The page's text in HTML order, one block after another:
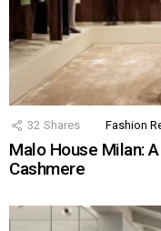
32 Shares Fashion
Malo House Milan:
Cashmere